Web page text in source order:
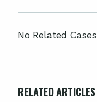
No Related Cases
RELATED ARTICLES